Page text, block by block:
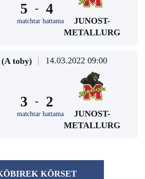
5 -
matchtar hattama
4
JUNOST-
METALLURG
toby) 14.03.2022 09:00
3 -
matchtar hattama
2
JUNOST-
METALLURG
KÖRSET